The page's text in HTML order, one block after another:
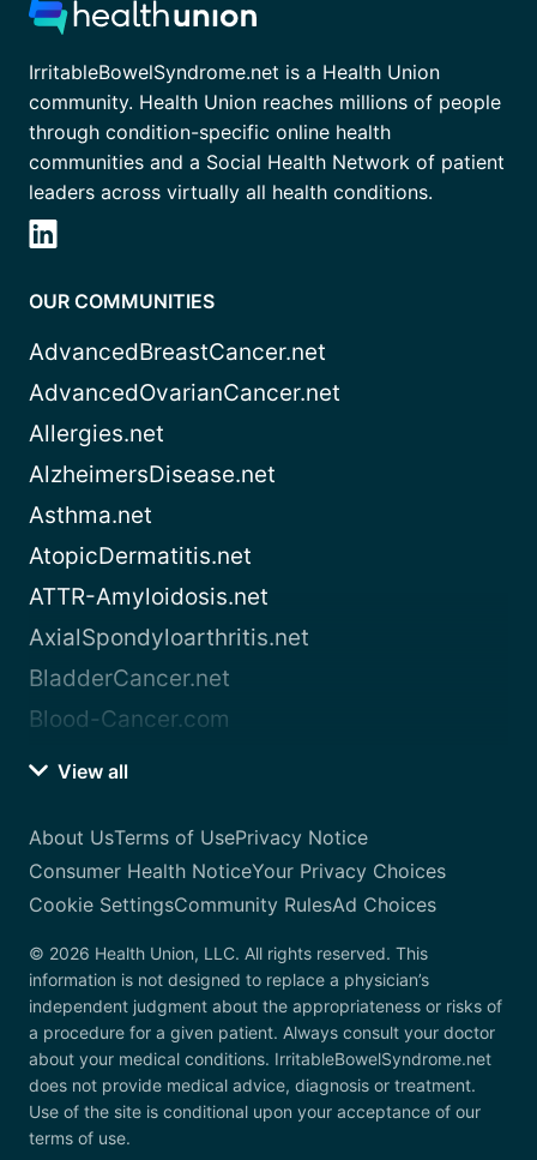
IrritableBowelSyndrome.net is a Health Union
community. Health Union reaches millions of people
through condition-specific online health
communities and a Social Health Network of patient
leaders across virtually all health conditions.
OUR COMMUNITIES
AdvancedBreastCancer.net
AdvancedOvarianCancer.net
Allergies.net
AlzheimersDisease.net
Asthma.net
AtopicDermatitis.net
ATTR-Amyloidosis.net
AxialSpondyloarthritis.net
BladderCancer.net
Blood-Cancer.com
View all
About UsTerms of UsePrivacy Notice
Consumer Health NoticeYour Privacy Choices
Cookie SettingsCommunity RulesAd Choices
© 2026 Health Union, LLC. All rights reserved. This
information is not designed to replace a physician’s
independent judgment about the appropriateness or risks of
a procedure for a given patient. Always consult your doctor
about your medical conditions. IrritableBowelSyndrome.net
does not provide medical advice, diagnosis or treatment.
Use of the site is conditional upon your acceptance of our
terms of use.